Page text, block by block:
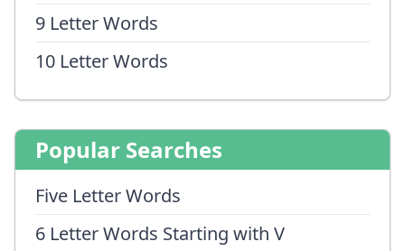
9 Letter Words
10 Letter Words
Popular Searches
Five Letter Words
6 Letter Words Starting with V